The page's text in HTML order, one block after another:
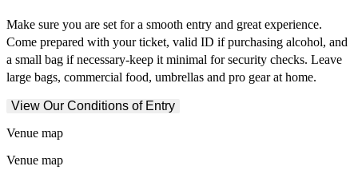
Make sure you are set for a smooth entry and great experience.
Come prepared with your ticket, valid ID if purchasing alcohol, and
a small bag if necessary-keep it minimal for security checks. Leave
large bags, commercial food, umbrellas and pro gear at home.
View Our Conditions of Entry
Venue map
Venue map